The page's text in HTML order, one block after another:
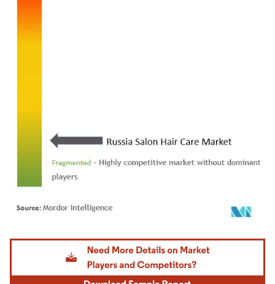
Image © Mordor Intelligence. Reuse requires attribution under CC BY 4.0.